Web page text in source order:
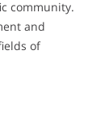
community.
and
of